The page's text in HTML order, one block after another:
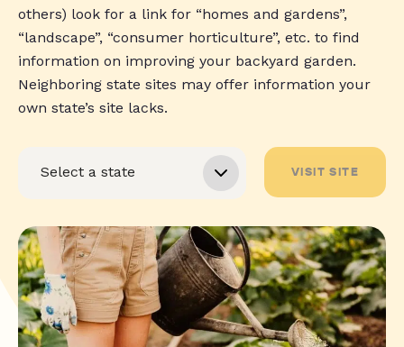
others) look for a link for “homes and gardens”,
“landscape”, “consumer horticulture”, etc. to find
information on improving your backyard garden.
Neighboring state sites may offer information your
own state’s site lacks.
VISIT SITE